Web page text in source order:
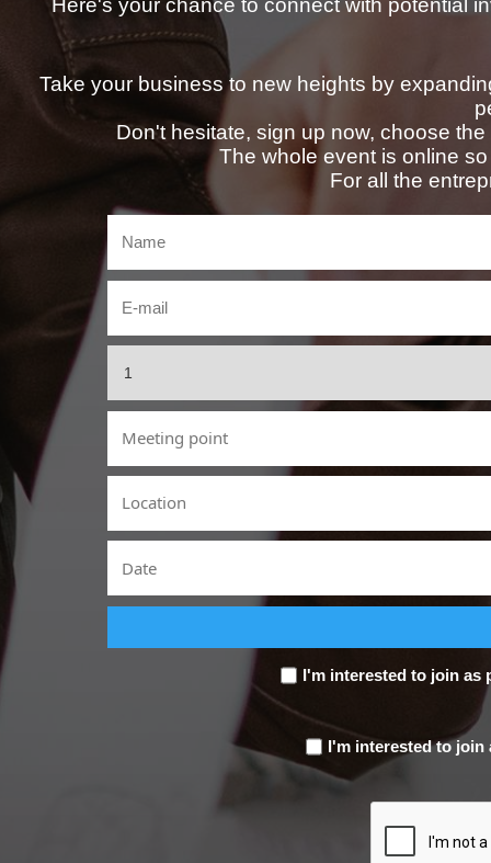
Here's your chance to connect with potential
Take your business to new heights by
Don't hesitate, sign up now, choose
The whole event is online
For all the
I'm interested to join as
I'm interested to join